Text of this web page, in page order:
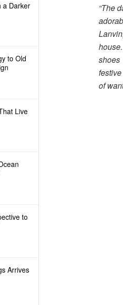
a Darker
to Old
Live
to
Arrives
“The
of